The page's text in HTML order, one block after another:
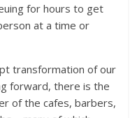
for hours to get
at a time or
transformation of our
forward, there is the
of the cafes, barbers,